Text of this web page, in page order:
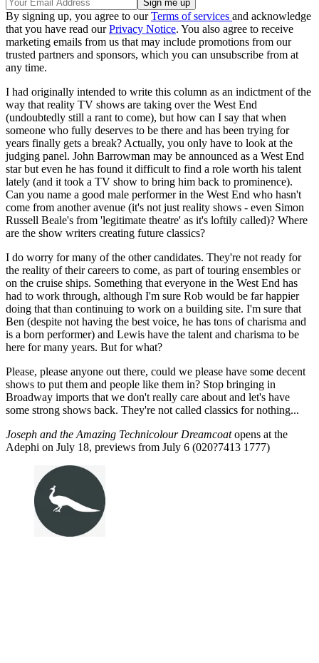
By signing up, you agree to ourTerms of services and acknowledge
that you have read ourPrivacy Notice. You also agree to receive
marketing emails from us that may include promotions from our
trusted partners and sponsors, which you can unsubscribe from at
any time.
I had originally intended to write this column as an indictment of the
way that reality TV shows are taking over the West End
(undoubtedly still a rant to come), but how can I say that when
someone who fully deserves to be there and has been trying for
years finally gets a break? Actually, you only have to look at the
judging panel. John Barrowman may be announced as a West End
star but even he has found it difficult to find a role worth his talent
lately (and it took a TV show to bring him back to prominence).
Can you name a good male performer in the West End who hasn't
come from another avenue (it's not just reality shows - even Simon
Russell Beale's from 'legitimate theatre' as it's loftily called)? Where
are the show writers creating future classics?
I do worry for many of the other candidates. They're not ready for
the reality of their careers to come, as part of touring ensembles or
on the cruise ships. Something that everyone in the West End has
had to work through, although I'm sure Rob would be far happier
doing that than continuing to work on a building site. I'm sure that
Ben (despite not having the best voice, he has tons of charisma and
is a born performer) and Lewis have the talent and charisma to be
here for many years. But for what?
Please, please anyone out there, could we please have some decent
shows to put them and people like them in? Stop bringing in
Broadway imports that we don't really care about and let's have
some strong shows back. They're not called classics for nothing...
Joseph and the Amazing Technicolour Dreamcoatopens at the
Adephi on July 18, previews from July 6 (020?7413 1777)